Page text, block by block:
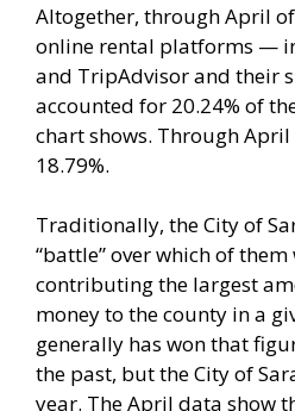
Altogether, through April
online rental platforms —
and TripAdvisor and their
accounted for 20.24% of
chart shows. Through
18.79%.
Traditionally, the City of
“battle” over which of
contributing the largest
money to the county in a
generally has won that
the past, but the City of
year. The April data show